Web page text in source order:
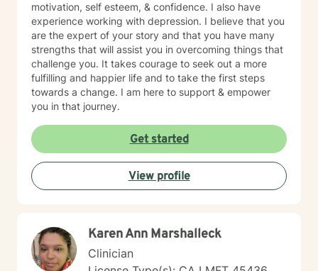
motivation, self esteem, & confidence. I also have
experience working with depression. I believe that you
are the expert of your story and that you have many
strengths that will assist you in overcoming things that
challenge you. It takes courage to seek out a more
fulfilling and happier life and to take the first steps
towards a change. I am here to support & empower
you in that journey.
Get started
View profile
Karen Ann Marshalleck
Clinician